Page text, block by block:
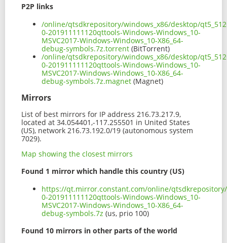
P2P links
/online/qtsdkrepository/windows_x86/desktop/
0-201911111120qttools-Windows-Windows_10-
MSVC2017-Windows-Windows_10-X86_64-
debug-symbols.7z.torrent (BitTorrent)
/online/qtsdkrepository/windows_x86/desktop/
0-201911111120qttools-Windows-Windows_10-
MSVC2017-Windows-Windows_10-X86_64-
debug-symbols.7z.magnet (Magnet)
Mirrors
List of best mirrors for IP address 216.73.217.9,
located at 34.054401,-117.255501 in United States
(US), network 216.73.192.0/19 (autonomous system
7029).
Map showing the closest mirrors
Found 1 mirror which handle this country (US)
https://qt.mirror.constant.com/online/qtsdkrepository/
0-201911111120qttools-Windows-Windows_10-
MSVC2017-Windows-Windows_10-X86_64-
debug-symbols.7z (us, prio 100)
Found 10 mirrors in other parts of the world